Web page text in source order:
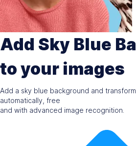
Add Sky Blue
to your images
Add a sky blue background and
automatically, free
and with advanced image recognition.